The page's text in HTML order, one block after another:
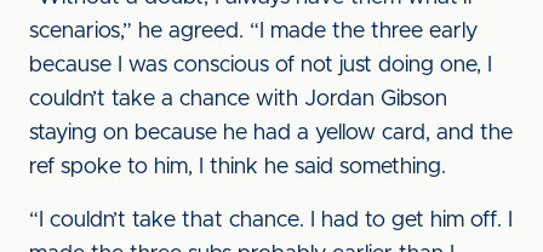
scenarios,” he agreed. “I made the three early
because I was conscious of not just doing one, I
couldn’t take a chance with Jordan Gibson
staying on because he had a yellow card, and the
ref spoke to him, I think he said something.
“I couldn’t take that chance. I had to get him off. I